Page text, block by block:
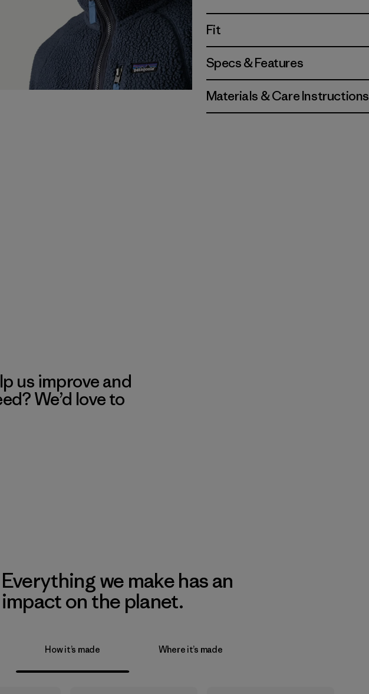
Fit
Specs & Features
Materials & Care Instructions
us improve and
We’d love to
Everything we make has an
impact on the planet.
How it’s made Where it’s made